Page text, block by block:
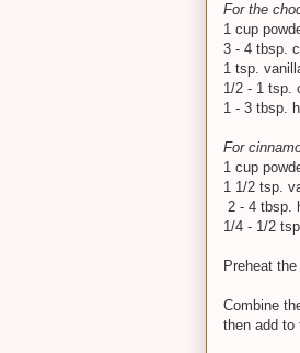
For the
1 cup
3 - 4 tbsp.
1 tsp.
1/2 - 1 tsp.
1 - 3 tbsp.
For
1 cup
1 1/2 tsp.
2 - 4 tbsp.
1/4 - 1/2
Preheat
Combine
then add to